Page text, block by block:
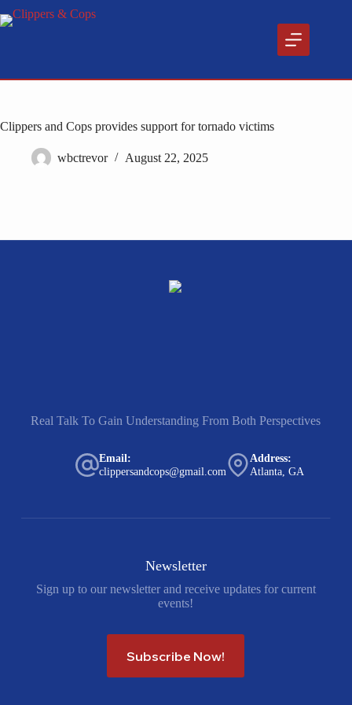
to
Clippers and Cops provides support for tornado victims
wbctrevor August 22, 2025
Real Talk To Gain Understanding From Both Perspectives
Email:
clippersandcops@gmail.com
Address:
Atlanta, GA
Newsletter
Sign up to our newsletter and receive updates for current
events!
Subscribe Now!